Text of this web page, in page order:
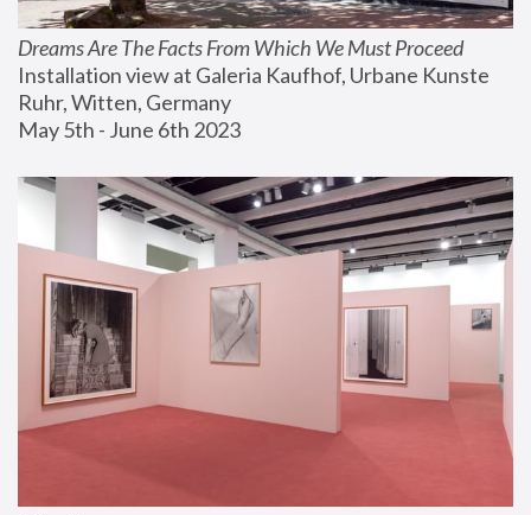
Dreams Are The Facts From Which We Must Proceed
Installation view at Galeria Kaufhof, Urbane Kunste
Ruhr, Witten, Germany
May 5th - June 6th 2023